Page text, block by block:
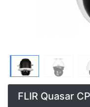
FLIR Quasar